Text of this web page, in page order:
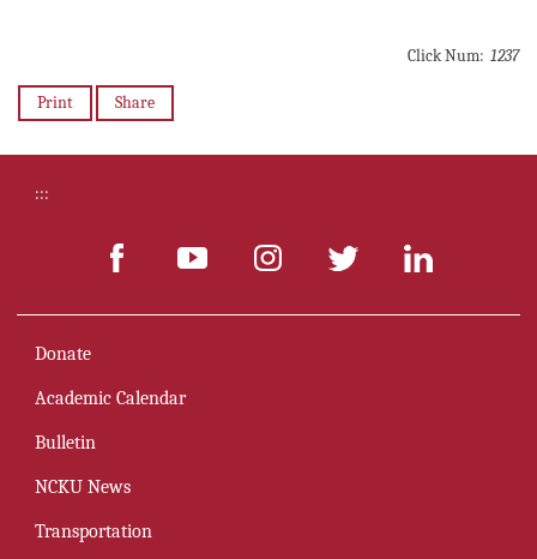
Click Num: 1237
Print Share
:::
Donate
Academic Calendar
Bulletin
NCKU News
Transportation